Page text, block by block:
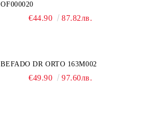
OF000020
€44.90 87.82лв.
BEFADO DR ORTO 163M002
€49.90 97.60лв.